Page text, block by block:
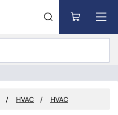
HVAC HVAC